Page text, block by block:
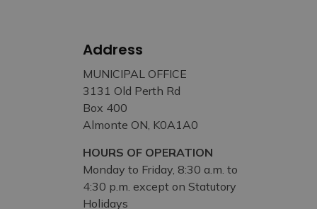
Address
MUNICIPAL OFFICE
3131 Old Perth Rd
Box 400
Almonte ON, K0A1A0
HOURS OF OPERATION
Monday to Friday, 8:30 a.m. to
4:30 p.m. except on Statutory
Holidays